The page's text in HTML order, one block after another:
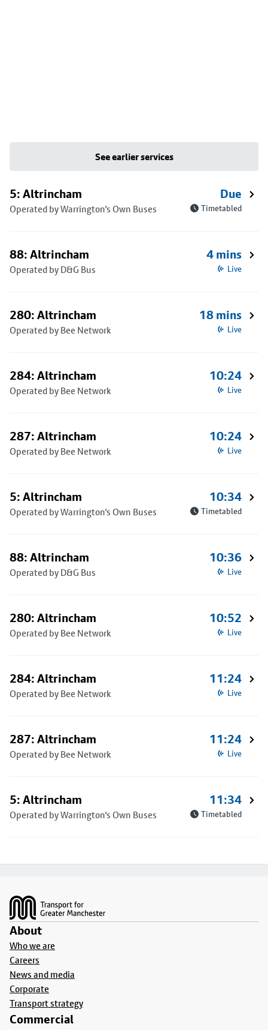
See earlier services
5: Altrincham
Operated by Warrington's Own Buses
Due
Timetabled
88: Altrincham
Operated by D&G Bus
4 mins
Live
280: Altrincham
Operated by Bee Network
18 mins
Live
284: Altrincham
Operated by Bee Network
10:24
Live
287: Altrincham
Operated by Bee Network
10:24
Live
5: Altrincham
Operated by Warrington's Own Buses
10:34
Timetabled
88: Altrincham
Operated by D&G Bus
10:36
Live
280: Altrincham
Operated by Bee Network
10:52
Live
284: Altrincham
Operated by Bee Network
11:24
Live
287: Altrincham
Operated by Bee Network
11:24
Live
5: Altrincham
Operated by Warrington's Own Buses
11:34
Timetabled
About
Who we are
Careers
News and media
Corporate
Transport strategy
Commercial